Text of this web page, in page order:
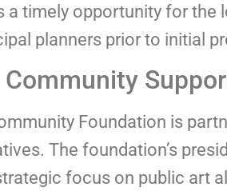
a timely opportunity for the
planners prior to initial
Foundation is
The foundation’s
focus on public art